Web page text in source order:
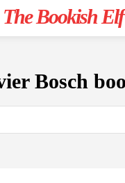
The Bookish Elf
Bosch